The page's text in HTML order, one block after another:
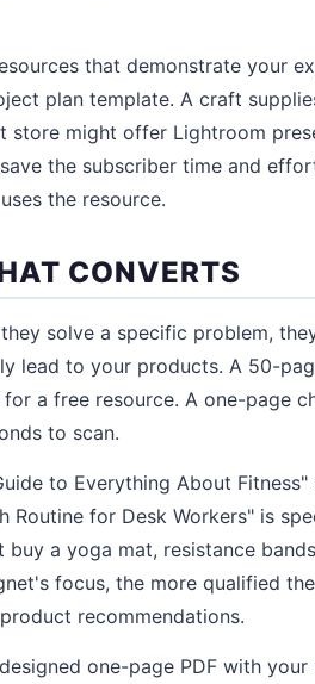
that demonstrate your
plan template. A craft
might offer Lightroom
the subscriber time and
the resource.
CONVERTS
solve a specific problem,
lead to your products. A 50-
a free resource. A one-page
to scan.
to Everything About Fitness"
for Desk Workers" is
a yoga mat, resistance
focus, the more qualified
recommendations.
one-page PDF with your